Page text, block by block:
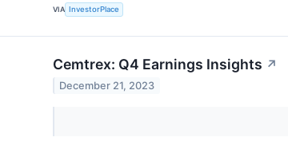
VIA InvestorPlace
Cemtrex: Q4 Earnings Insights ↗
December 21, 2023